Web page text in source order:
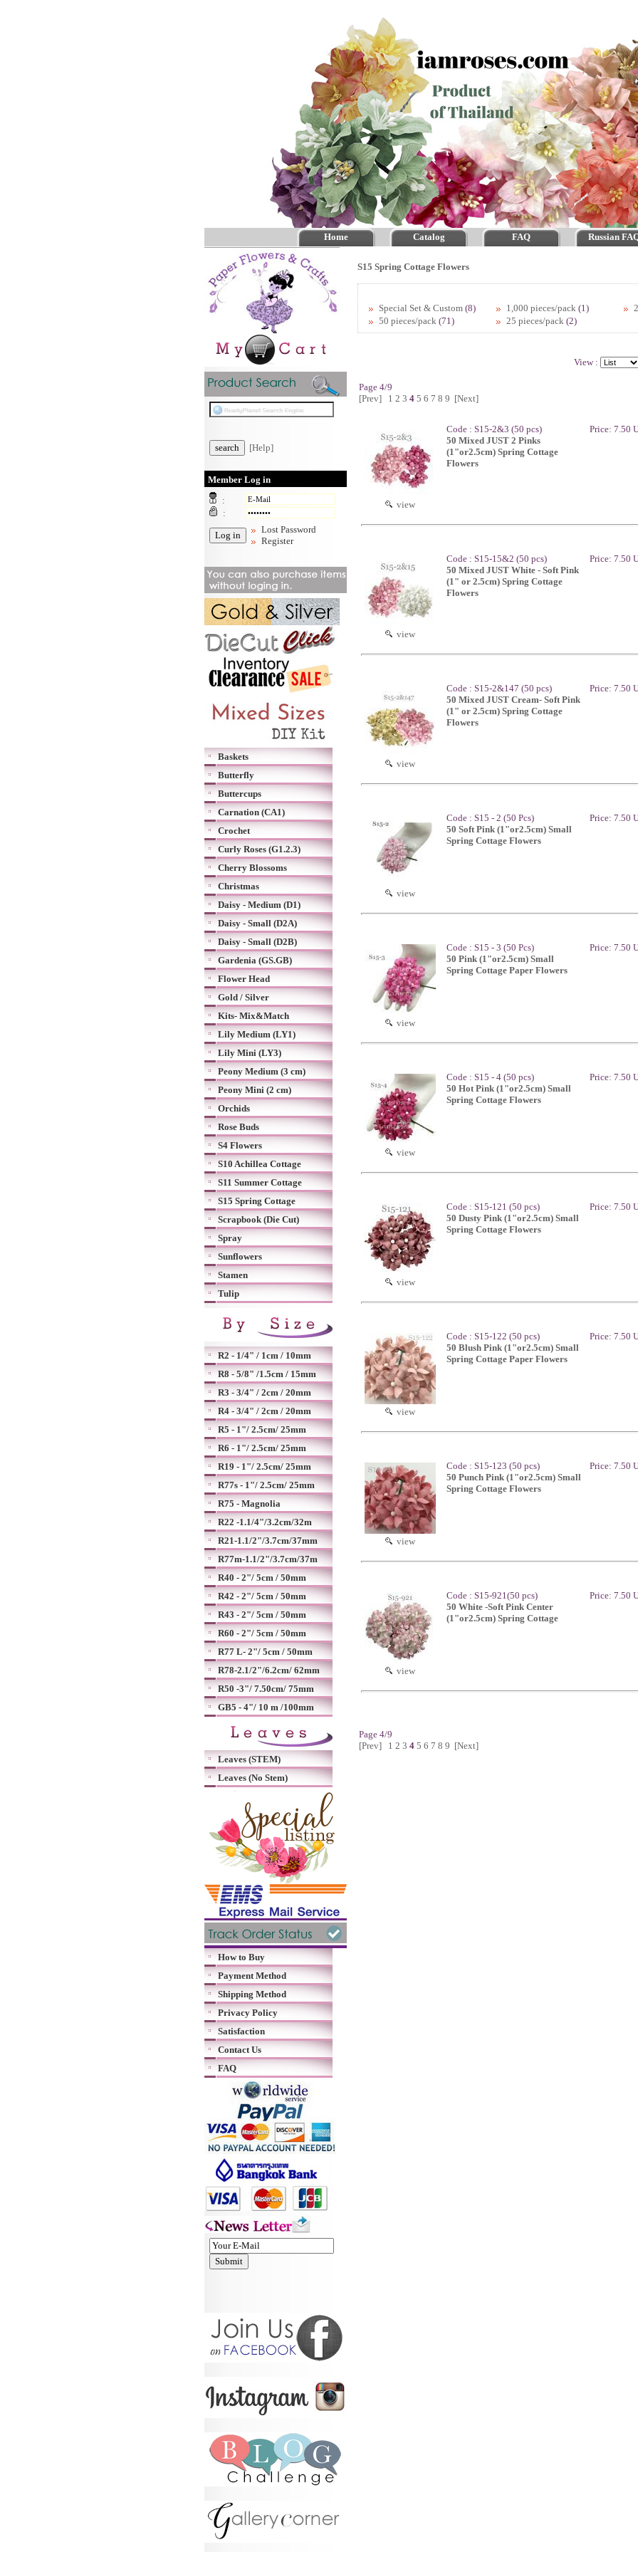
Home Catalog FAQ Russian
[Help]
Member Log in
:
:
Lost Password
Register
Baskets
Butterfly
Buttercups
Carnation (CA1)
Crochet
Curly Roses (G1.2.3)
Cherry Blossoms
Christmas
Daisy - Medium (D1)
Daisy - Small (D2A)
Daisy - Small (D2B)
Gardenia (GS.GB)
Flower Head
Gold / Silver
Kits- Mix&Match
Lily Medium (LY1)
Lily Mini (LY3)
Peony Medium (3 cm)
Peony Mini (2 cm)
Orchids
Rose Buds
S4 Flowers
S10 Achillea Cottage
S11 Summer Cottage
S15 Spring Cottage
Scrapbook (Die Cut)
Spray
Sunflowers
Stamen
Tulip
R2 - 1/4" / 1cm / 10mm
R8 - 5/8" /1.5cm / 15mm
R3 - 3/4" / 2cm / 20mm
R4 - 3/4" / 2cm / 20mm
R5 - 1"/ 2.5cm/ 25mm
R6 - 1"/ 2.5cm/ 25mm
R19 - 1"/ 2.5cm/ 25mm
R77s - 1"/ 2.5cm/ 25mm
R75 - Magnolia
R22 -1.1/4"/3.2cm/32m
R21-1.1/2"/3.7cm/37mm
R77m-1.1/2"/3.7cm/37m
R40 - 2"/ 5cm / 50mm
R42 - 2"/ 5cm / 50mm
R43 - 2"/ 5cm / 50mm
R60 - 2"/ 5cm / 50mm
R77 L- 2"/ 5cm / 50mm
R78-2.1/2"/6.2cm/ 62mm
R50 -3"/ 7.50cm/ 75mm
GB5 - 4"/ 10 m /100mm
Leaves (STEM)
Leaves (No Stem)
How to Buy
Payment Method
Shipping Method
Privacy Policy
Satisfaction
Contact Us
FAQ
S15 Spring Cottage Flowers
Special Set & Custom (8) 1,000 pieces/pack (1)
50 pieces/pack (71) 25 pieces/pack (2)
View :
Page 4/9
[Prev]
1 2 3 4 5 6 7 8 9 [Next]
view
Code : S15-2&3 (50 pcs)
50 Mixed JUST 2 Pinks
(1"or2.5cm) Spring Cottage
Flowers
Price: 7.50
view
Code : S15-15&2 (50 pcs)
50 Mixed JUST White - Soft Pink
(1" or 2.5cm) Spring Cottage
Flowers
Price: 7.50
view
Code : S15-2&147 (50 pcs)
50 Mixed JUST Cream- Soft Pink
(1" or 2.5cm) Spring Cottage
Flowers
Price: 7.50
view
Code : S15 - 2 (50 Pcs)
50 Soft Pink (1"or2.5cm) Small
Spring Cottage Flowers
Price: 7.50
view
Code : S15 - 3 (50 Pcs)
50 Pink (1"or2.5cm) Small
Spring Cottage Paper Flowers
Price: 7.50
view
Code : S15 - 4 (50 pcs)
50 Hot Pink (1"or2.5cm) Small
Spring Cottage Flowers
Price: 7.50
view
Code : S15-121 (50 pcs)
50 Dusty Pink (1"or2.5cm) Small
Spring Cottage Flowers
Price: 7.50
view
Code : S15-122 (50 pcs)
50 Blush Pink (1"or2.5cm) Small
Spring Cottage Paper Flowers
Price: 7.50
view
Code : S15-123 (50 pcs)
50 Punch Pink (1"or2.5cm) Small
Spring Cottage Flowers
Price: 7.50
view
Code : S15-921(50 pcs)
50 White -Soft Pink Center
(1"or2.5cm) Spring Cottage
Price: 7.50
Page 4/9
[Prev]
1 2 3 4 5 6 7 8 9 [Next]